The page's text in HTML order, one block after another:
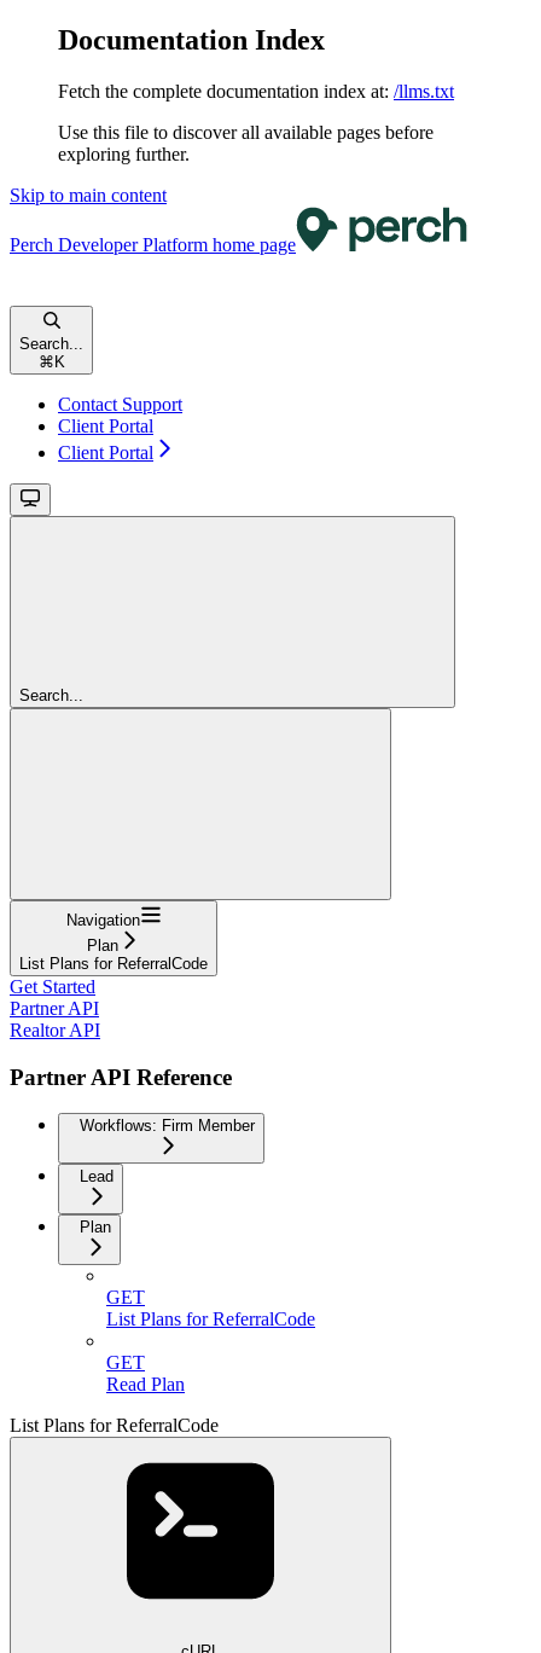
Documentation Index
Fetch the complete documentation index at: /llms.txt
Use this file to discover all available pages before
exploring further.
Skip to main content
Perch Developer Platform home page
Search...
⌘ K
Contact Support
Client Portal
Client Portal
Search...
Navigation
Plan
List Plans for ReferralCode
Get Started
Partner API
Realtor API
Partner API Reference
Workflows: Firm Member
Lead
Plan
GET
List Plans for ReferralCode
GET
Read Plan
List Plans for ReferralCode